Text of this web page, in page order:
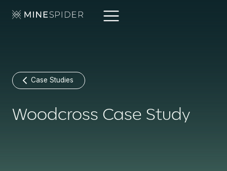
Case Studies
Woodcross Case Study